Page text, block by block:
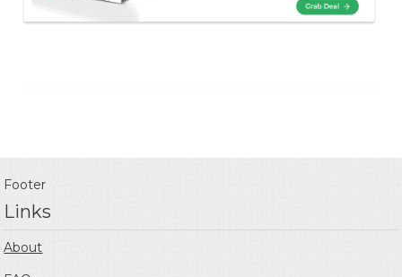
Footer
Links
About